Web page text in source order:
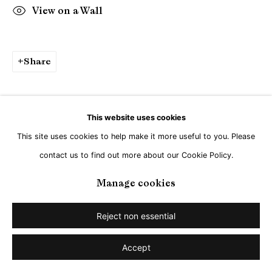
This website uses cookies
This site uses cookies to help make it more useful to you. Please
contact us to find out more about our Cookie Policy.
Manage cookies
Reject non essential
Accept
View on a Wall
Share